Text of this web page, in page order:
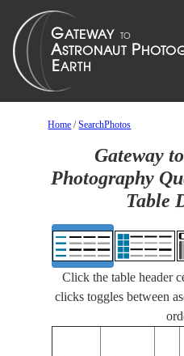
Home /SearchPhotos
Gateway
Photography
Table
Click the table header
clicks toggles between